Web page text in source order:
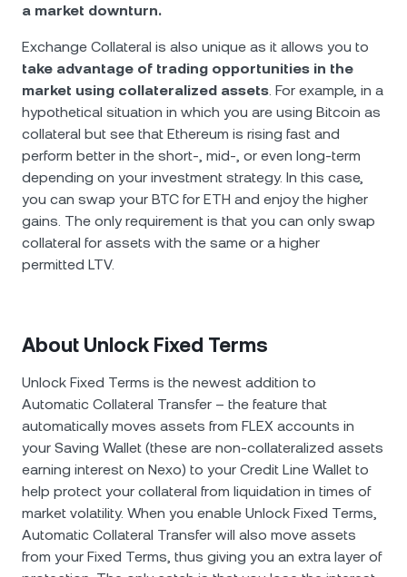
a market downturn.
Exchange Collateral is also unique as it allows you to
take advantage of trading opportunities in the
market using collateralized assets. For example, in a
hypothetical situation in which you are using Bitcoin as
collateral but see that Ethereum is rising fast and
perform better in the short-, mid-, or even long-term
depending on your investment strategy. In this case,
you can swap your BTC for ETH and enjoy the higher
gains. The only requirement is that you can only swap
collateral for assets with the same or a higher
permitted LTV.
About Unlock Fixed Terms
Unlock Fixed Terms is the newest addition to
Automatic Collateral Transfer – the feature that
automatically moves assets from FLEX accounts in
your Saving Wallet (these are non-collateralized assets
earning interest on Nexo) to your Credit Line Wallet to
help protect your collateral from liquidation in times of
market volatility. When you enable Unlock Fixed Terms,
Automatic Collateral Transfer will also move assets
from your Fixed Terms, thus giving you an extra layer of